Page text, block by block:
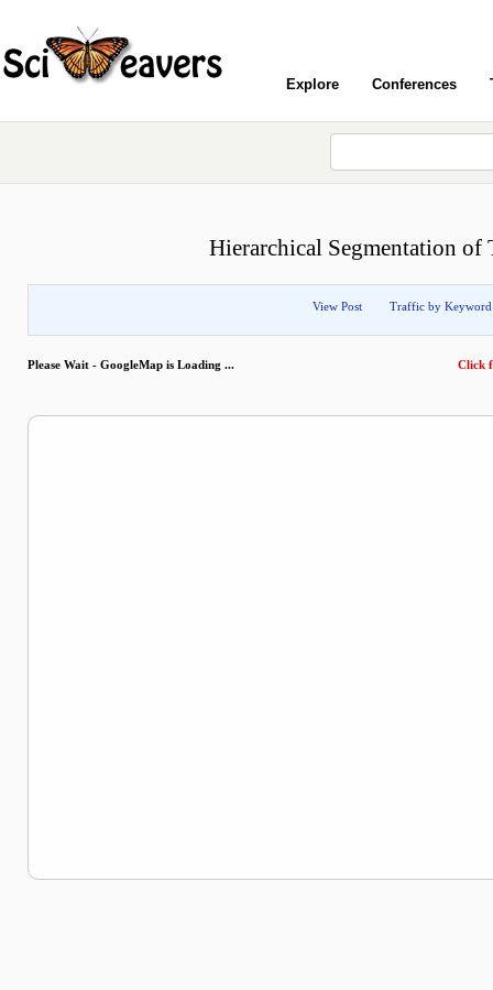
Explore Conferences
Hierarchical Segmentation
View Post Traffic by Keyword
Please Wait - GoogleMap is Loading ... Click